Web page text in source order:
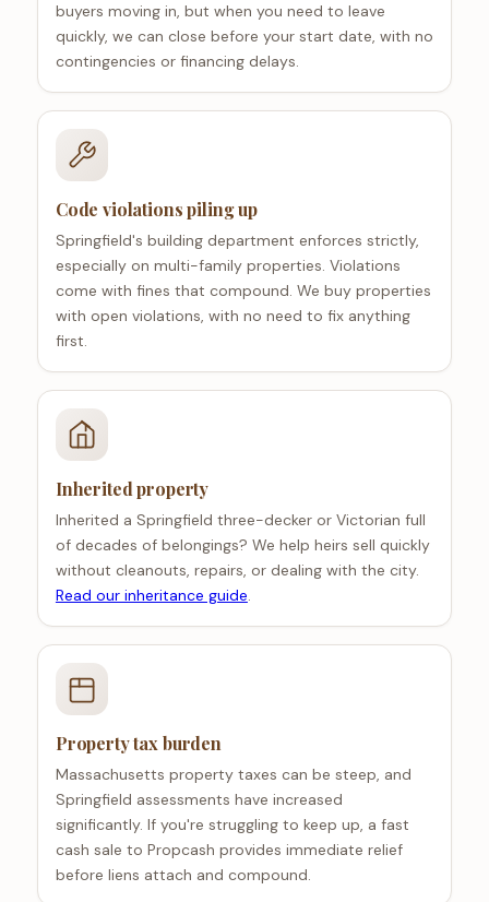
buyers moving in, but when you need to leave
quickly, we can close before your start date, with no
contingencies or financing delays.
Code violations piling up
Springfield's building department enforces strictly,
especially on multi-family properties. Violations
come with fines that compound. We buy properties
with open violations, with no need to fix anything
first.
Inherited property
Inherited a Springfield three-decker or Victorian full
of decades of belongings? We help heirs sell quickly
without cleanouts, repairs, or dealing with the city.
Read our inheritance guide.
Property tax burden
Massachusetts property taxes can be steep, and
Springfield assessments have increased
significantly. If you're struggling to keep up, a fast
cash sale to Propcash provides immediate relief
before liens attach and compound.